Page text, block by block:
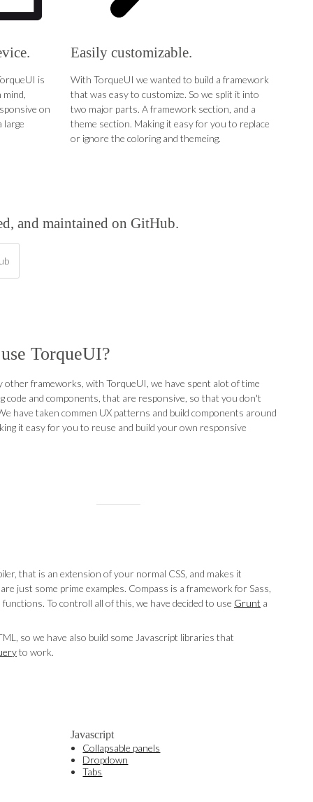
is
on
large
Easily customizable.
With TorqueUI we wanted to build a framework
that was easy to customize. So we split it into
two major parts. A framework section, and a
theme section. Making it easy for you to replace
or ignore the coloring and themeing.
and maintained on GitHub.
TorqueUI?
other frameworks, with TorqueUI, we have spent alot of time
code and components, that are responsive, so that you don't
have taken commen UX patterns and build components around
it easy for you to reuse and build your own responsive
that is an extension of your normal CSS, and makes it
just some prime examples. Compass is a framework for Sass,
To controll all of this, we have decided to use Grunt a
so we have also build some Javascript libraries that
to work.
Javascript
Collapsable panels
Dropdown
Tabs